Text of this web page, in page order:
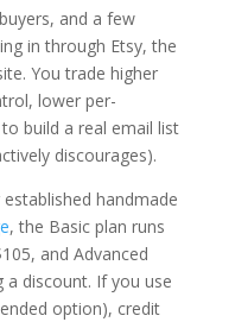
and a few
in through Etsy, the
You trade higher
lower per-
build a real email list
discourages).
handmade
, the Basic plan runs
and Advanced
a discount. If you use
option), credit